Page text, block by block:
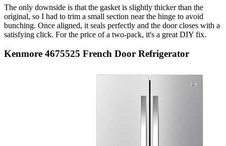
The only downside is that the gasket is slightly thicker than the
original, so I had to trim a small section near the hinge to avoid
bunching. Once aligned, it seals perfectly and the door closes with a
satisfying click. For the price of a two-pack, it's a great DIY fix.
Kenmore 4675525 French Door Refrigerator